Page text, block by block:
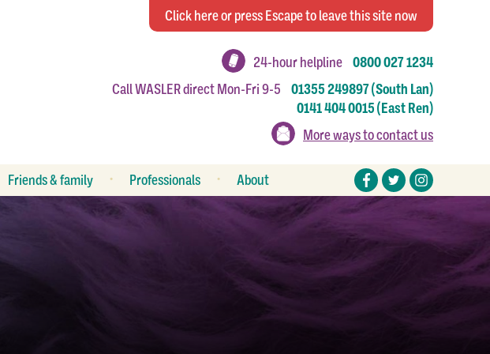
Click hereor press Escapeto leave this site now
24-hour helpline
0800 027 1234
Call WASLER direct Mon-Fri 9-5
01355 249897 (South Lan)
0141 404 0015 (East Ren)
More ways to contact us
Friends & family Professionals
Referral forms
About
Stories
Work or volunteer for us
How to make a complaint